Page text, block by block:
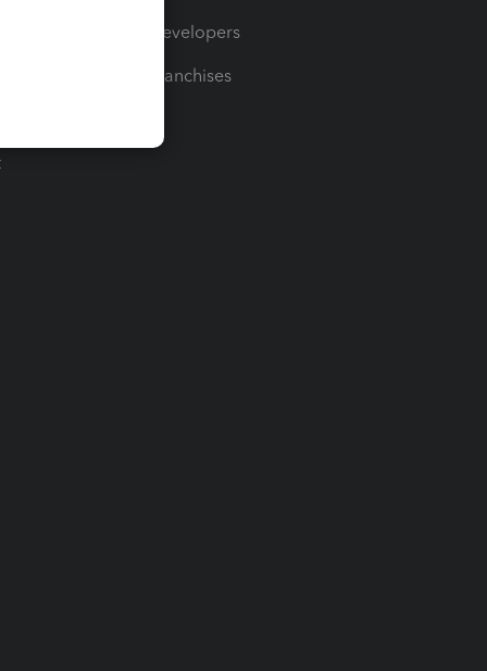
For Developers
For Franchises